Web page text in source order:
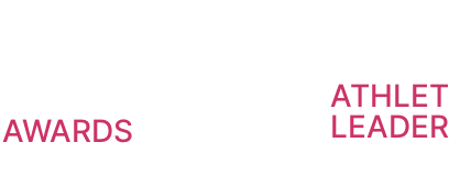
AWARDS